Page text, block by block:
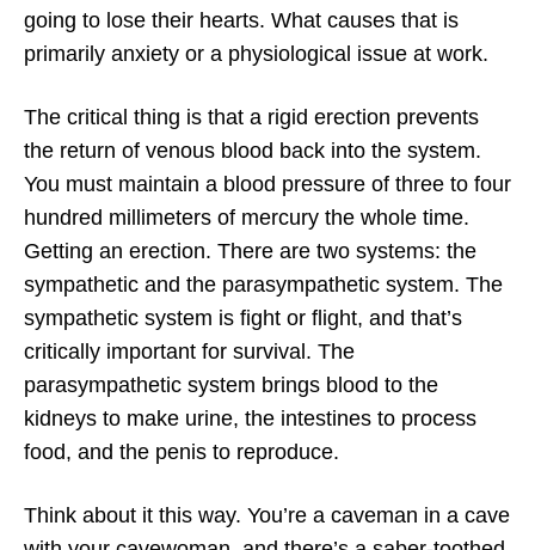
going to lose their hearts. What causes that is
primarily anxiety or a physiological issue at work.
The critical thing is that a rigid erection prevents
the return of venous blood back into the system.
You must maintain a blood pressure of three to four
hundred millimeters of mercury the whole time.
Getting an erection. There are two systems: the
sympathetic and the parasympathetic system. The
sympathetic system is fight or flight, and that’s
critically important for survival. The
parasympathetic system brings blood to the
kidneys to make urine, the intestines to process
food, and the penis to reproduce.
Think about it this way. You’re a caveman in a cave